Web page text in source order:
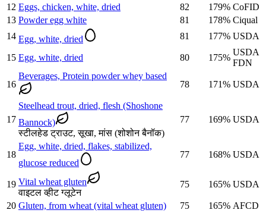
12 Eggs, chicken, white, dried 82 179% CoFID
13 Powder egg white 81 178% Ciqual
14 Egg, white, dried 81 177% USDA
15 Egg, white, dried 80 175%
USDA
FDN
16
Beverages, Protein powder whey based
78
171% USDA
17
Steelhead trout, dried, flesh (Shoshone
Bannock)
स्टीलहेड ट्राउट, सूखा, मांस (शोशोन बैनॉक)
77 169% USDA
18
Egg, white, dried, flakes, stabilized,
glucose reduced
77 168% USDA
19 Vital wheat gluten
वाइटल व्हीट ग्लूटेन
75 165% USDA
20 Gluten, from wheat (vital wheat gluten) 75 165% AFCD